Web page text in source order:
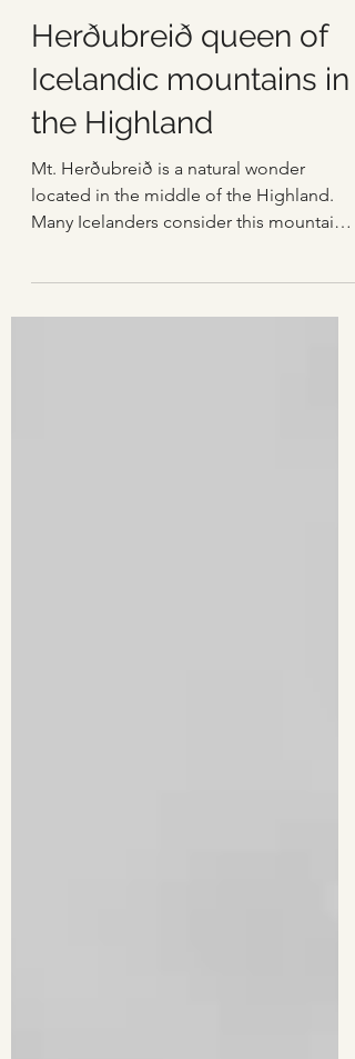
Einar Páll Svavarsson
Feb 6, 2025
3 min read
Herðubreið queen of
Icelandic mountains in
the Highland
Mt. Herðubreið is a natural wonder
Many Icelanders consider this mountain